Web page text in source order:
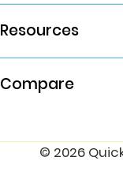
Resources
Compare
© 2026